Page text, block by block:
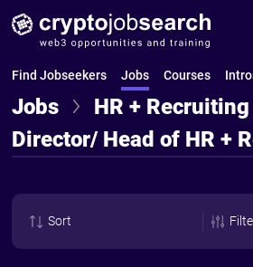
Find Jobseekers Jobs Courses
Jobs
HR + Recruiting
Director/ Head of HR +
Sort